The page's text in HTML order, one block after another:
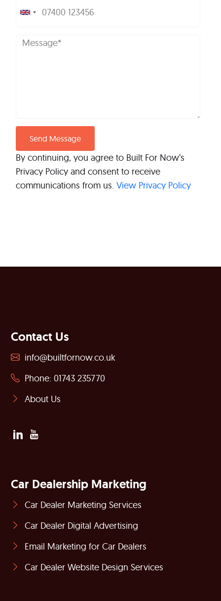
By continuing, you agree to Built For Now’s
Privacy Policy and consent to receive
communications from us. View Privacy Policy
Contact Us
info@builtfornow.co.uk
Phone: 01743 235770
About Us
Car Dealership Marketing
Car Dealer Marketing Services
Car Dealer Digital Advertising
Email Marketing for Car Dealers
Car Dealer Website Design Services